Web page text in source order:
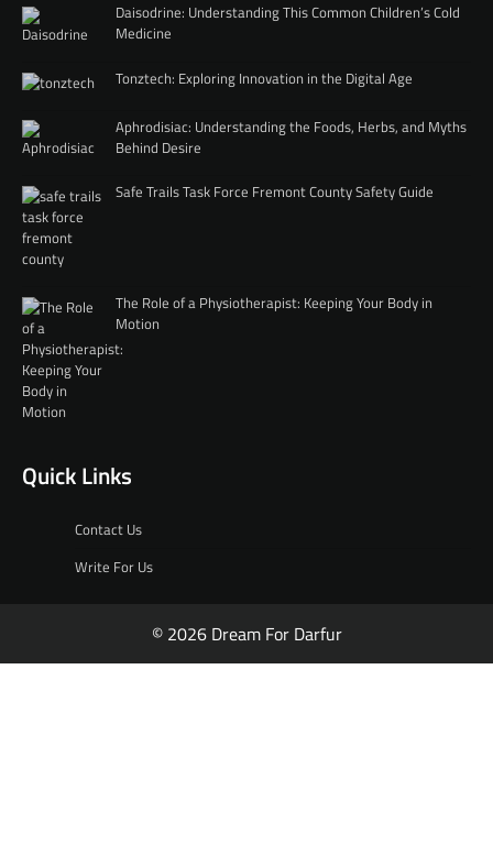
Daisodrine: Understanding This Common Children’s Cold
Medicine
Tonztech: Exploring Innovation in the Digital Age
Aphrodisiac: Understanding the Foods, Herbs, and Myths
Behind Desire
Safe Trails Task Force Fremont County Safety Guide
The Role of a Physiotherapist: Keeping Your Body in
Motion
Quick Links
Contact Us
Write For Us
© 2026 Dream For Darfur